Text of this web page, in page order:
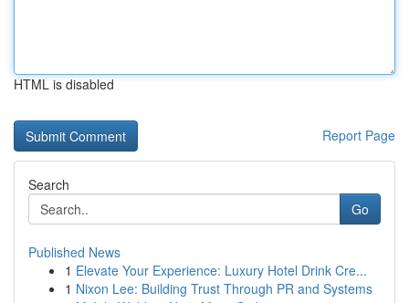
HTML is disabled
Report Page
Search
Go
Published News
1 Elevate Your Experience: Luxury Hotel Drink Cre...
1 Nixon Lee: Building Trust Through PR and Systems